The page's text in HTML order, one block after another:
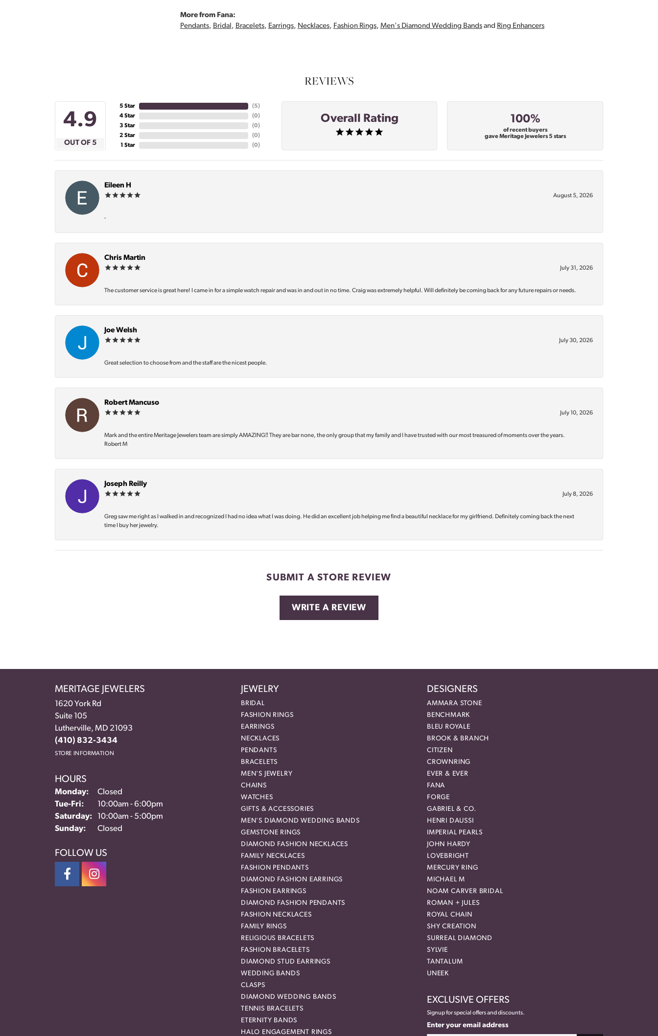
More from Fana:
Pendants, Bridal, Bracelets, Earrings, Necklaces, Fashion Rings, Men's Diamond Wedding Bandsand Ring Enhancers
REVIEWS
4.9
OUT OF 5
5 Star
4 Star
3 Star
2 Star
1 Star
(5)
(0)
(0)
(0)
(0)
Overall Rating 100%
of recent buyers
gave Meritage Jewelers 5 stars
Eileen H
August 5, 2026
-
Chris Martin
July 31, 2026
The customer service is great here! I came in for a simple watch repair and was in and out in no time. Craig was extremely helpful. Will definitely be coming back for any future repairs or needs.
Joe Welsh
July 30, 2026
Great selection to choose from and the staff are the nicest people.
Robert Mancuso
July 10, 2026
Mark and the entire Meritage Jewelers team are simply AMAZING‼️ They are bar none, the only group that my family and I have trusted with our most treasured of moments over the years.
Robert M
Joseph Reilly
July 8, 2026
Greg saw me right as I walked in and recognized I had no idea what I was doing. He did an excellent job helping me find a beautiful necklace for my girlfriend. Definitely coming back the next
time I buy her jewelry.
SUBMIT A STORE REVIEW
WRITE A REVIEW
MERITAGE JEWELERS
1620 York Rd
Suite 105
Lutherville, MD 21093
(410) 832-3434
STORE INFORMATION
HOURS
Monday:
Closed
Tue-Fri: Tuesday - Friday:
10:00am - 6:00pm
Saturday:
10:00am - 5:00pm
Sunday:
Closed
FOLLOW US
JEWELRY
BRIDAL
FASHION RINGS
EARRINGS
NECKLACES
PENDANTS
BRACELETS
MEN'S JEWELRY
CHAINS
WATCHES
GIFTS & ACCESSORIES
MEN'S DIAMOND WEDDING BANDS
GEMSTONE RINGS
DIAMOND FASHION NECKLACES
FAMILY NECKLACES
FASHION PENDANTS
DIAMOND FASHION EARRINGS
FASHION EARRINGS
DIAMOND FASHION PENDANTS
FASHION NECKLACES
FAMILY RINGS
RELIGIOUS BRACELETS
FASHION BRACELETS
DIAMOND STUD EARRINGS
WEDDING BANDS
CLASPS
DIAMOND WEDDING BANDS
TENNIS BRACELETS
ETERNITY BANDS
HALO ENGAGEMENT RINGS
DESIGNERS
AMMARA STONE
BENCHMARK
BLEU ROYALE
BROOK & BRANCH
CITIZEN
CROWNRING
EVER & EVER
FANA
FORGE
GABRIEL & CO.
HENRI DAUSSI
IMPERIAL PEARLS
JOHN HARDY
LOVEBRIGHT
MERCURY RING
MICHAEL M
NOAM CARVER BRIDAL
ROMAN + JULES
ROYAL CHAIN
SHY CREATION
SURREAL DIAMOND
SYLVIE
TANTALUM
UNEEK
EXCLUSIVE OFFERS
Signup for special offers and discounts.
Enter your email address